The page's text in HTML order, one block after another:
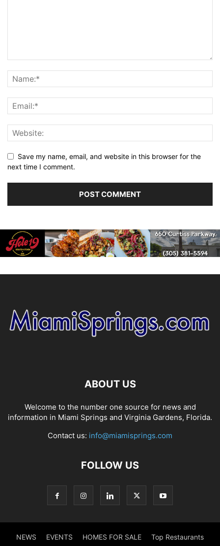
Save my name, email, and website in this browser for the
next time I comment.
ABOUT US
Welcome to the number one source for news and
information in Miami Springs and Virginia Gardens, Florida.
Contact us: info@miamisprings.com
FOLLOW US
NEWS EVENTS HOMES FOR SALE Top Restaurants